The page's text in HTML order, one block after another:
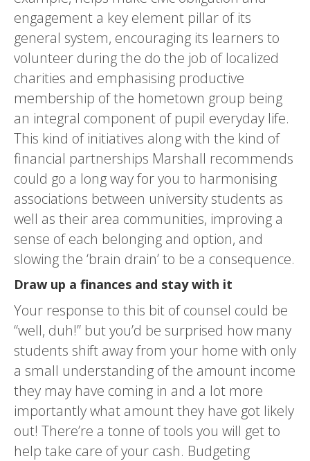
engagement a key element pillar of its
general system, encouraging its learners to
volunteer during the do the job of localized
charities and emphasising productive
membership of the hometown group being
an integral component of pupil everyday life.
This kind of initiatives along with the kind of
financial partnerships Marshall recommends
could go a long way for you to harmonising
associations between university students as
well as their area communities, improving a
sense of each belonging and option, and
slowing the ‘brain drain’ to be a consequence.
Draw up a finances and stay with it
Your response to this bit of counsel could be
“well, duh!” but you’d be surprised how many
students shift away from your home with only
a small understanding of the amount income
they may have coming in and a lot more
importantly what amount they have got likely
out! There’re a tonne of tools you will get to
help take care of your cash. Budgeting